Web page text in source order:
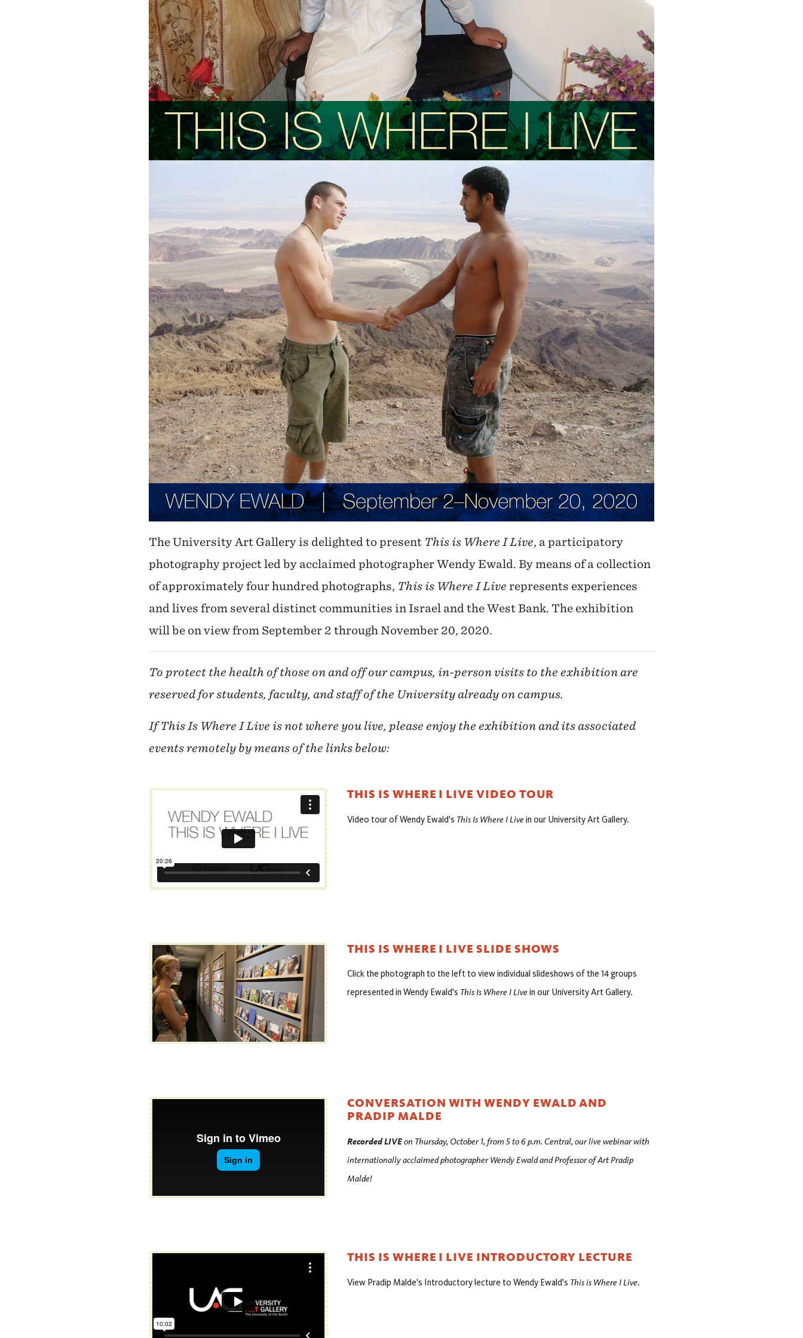
The University Art Gallery is delighted to present This is Where I Live, a participatory
photography project led by acclaimed photographer Wendy Ewald. By means of a collection
of approximately four hundred photographs, This is Where I Live represents experiences
and lives from several distinct communities in Israel and the West Bank. The exhibition
will be on view from September 2 through November 20, 2020.
To protect the health of those on and off our campus, in-person visits to the exhibition are
reserved for students, faculty, and staff of the University already on campus.
If This Is Where I Live is not where you live, please enjoy the exhibition and its associated
events remotely by means of the links below:
THIS IS WHERE I LIVE VIDEO TOUR
Video tour of Wendy Ewald's This Is Where I Livein our University Art Gallery.
THIS IS WHERE I LIVE SLIDE SHOWS
Click the photograph to the left to view individual slideshows of the 14 groups
represented in Wendy Ewald's This Is Where I Livein our University Art Gallery.
CONVERSATION WITH WENDY EWALD AND
PRADIP MALDE
Recorded LIVEon Thursday, October 1, from 5 to 6 p.m. Central, our live webinar with
internationally acclaimed photographer Wendy Ewald and Professor of Art Pradip
Malde!
THIS IS WHERE I LIVE INTRODUCTORY LECTURE
View Pradip Malde's Introductory lecture to Wendy Ewald's This is Where I Live.